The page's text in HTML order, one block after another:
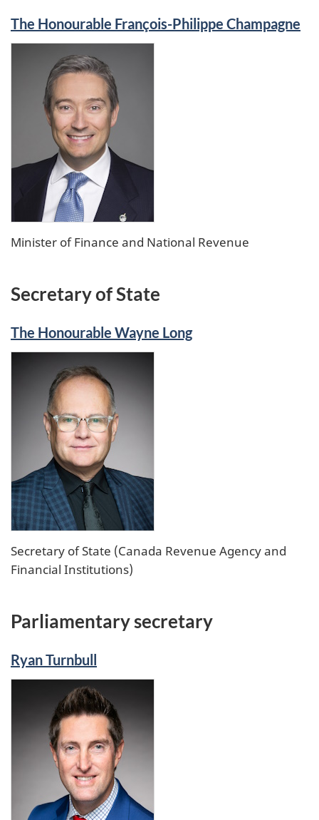
The Honourable François-Philippe Champagne
Minister of Finance and National Revenue
Secretary of State
The Honourable Wayne Long
Secretary of State (Canada Revenue Agency and
Financial Institutions)
Parliamentary secretary
Ryan Turnbull